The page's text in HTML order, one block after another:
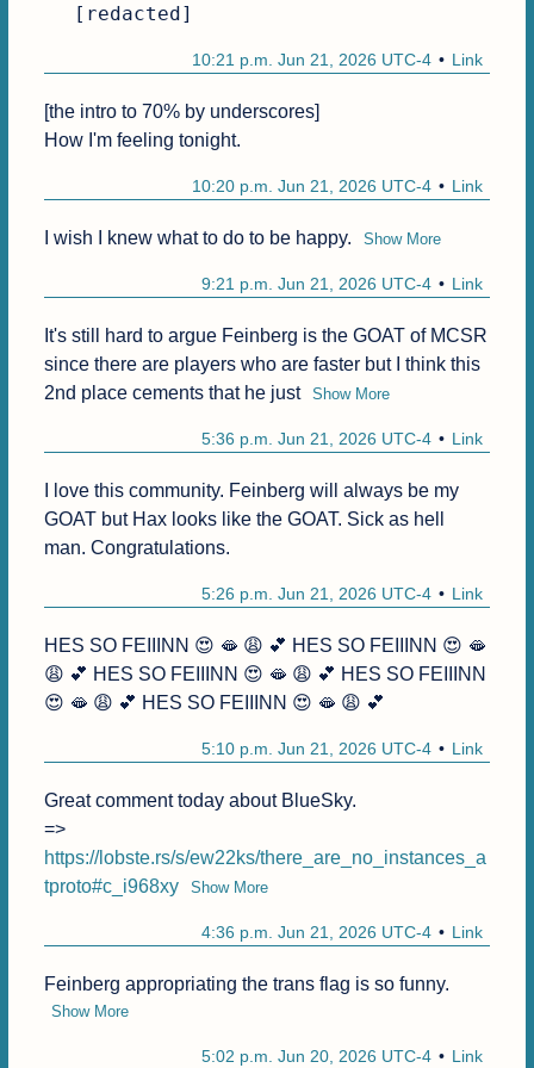
[redacted]
Link
10:21 p.m. Jun 21, 2026 UTC-4
[the intro to 70% by underscores]
How I'm feeling tonight.
Link
10:20 p.m. Jun 21, 2026 UTC-4
I wish I knew what to do to be happy. Show More
Link
9:21 p.m. Jun 21, 2026 UTC-4
It's still hard to argue Feinberg is the GOAT of MCSR
since there are players who are faster but I think this
2nd place cements that he just
Show More
Link
5:36 p.m. Jun 21, 2026 UTC-4
I love this community. Feinberg will always be my
GOAT but Hax looks like the GOAT. Sick as hell
man. Congratulations.
Link
5:26 p.m. Jun 21, 2026 UTC-4
HES SO FEIIINN 😍 🫦 😩 💕 HES SO FEIIINN 😍 🫦
😩 💕 HES SO FEIIINN 😍 🫦 😩 💕 HES SO FEIIINN
😍 🫦 😩 💕 HES SO FEIIINN 😍 🫦 😩 💕
Link
5:10 p.m. Jun 21, 2026 UTC-4
Great comment today about BlueSky.
=>
https://lobste.rs/s/ew22ks/there_are_no_instances_a
tproto#c_i968xy
Show More
Link
4:36 p.m. Jun 21, 2026 UTC-4
Feinberg appropriating the trans flag is so funny.
Show More
Link
5:02 p.m. Jun 20, 2026 UTC-4